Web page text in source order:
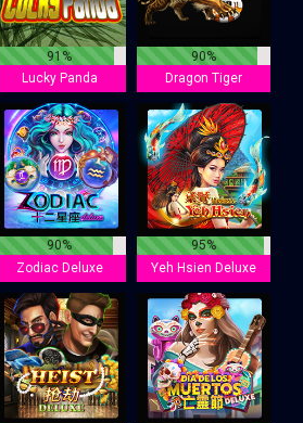
91%
Lucky Panda
90%
Dragon Tiger
90%
Zodiac Deluxe
95%
Yeh Hsien Deluxe